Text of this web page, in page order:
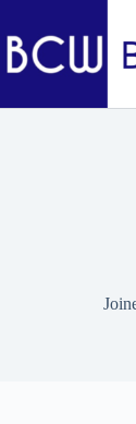
content